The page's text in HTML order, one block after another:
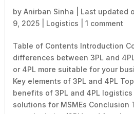
by Anirban Sinha
Last updated
9, 2025| Logistics 1 comment
Table of Contents Introduction
differences between 3PL and
or 4PL more suitable for your
Key elements of 3PL and 4PL Top
benefits of 3PL and 4PL logistics
solutions for MSMEs Conclusion